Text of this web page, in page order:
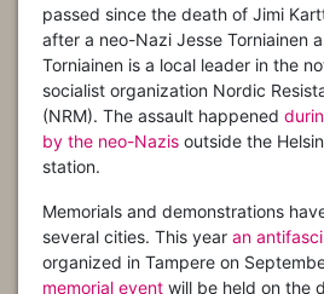
passed since the death of Jimi
after a neo-Nazi Jesse Torniainen
Torniainen is a local leader in the
socialist organization Nordic
(NRM). The assault happened
by the neo-Nazis outside the
station.
Memorials and demonstrations
several cities. This year an
organized in Tampere on
memorial event will be held on the